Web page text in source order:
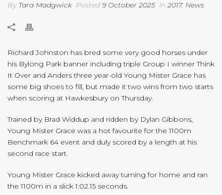
By Tara Madgwick Posted 9 October 2025 In 2017, News
Richard Johnston has bred some very good horses under
his Bylong Park banner including triple Group I winner Think
It Over and Anders three year-old Young Mister Grace has
some big shoes to fill, but made it two wins from two starts
when scoring at Hawkesbury on Thursday.
Trained by Brad Widdup and ridden by Dylan Gibbons,
Young Mister Grace was a hot favourite for the 1100m
Benchmark 64 event and duly scored by a length at his
second race start.
Young Mister Grace kicked away turning for home and ran
the 1100m in a slick 1:02.15 seconds.